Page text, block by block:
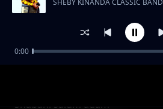
Shabani salum adam
SHEBY KINANDA CLASSIC BAND
0:00